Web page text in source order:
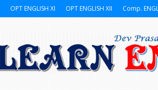
OPT ENGLISH XI OPT ENGLISH XII Comp.